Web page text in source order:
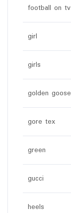
football on tv
girl
girls
golden goose
gore tex
green
gucci
heels